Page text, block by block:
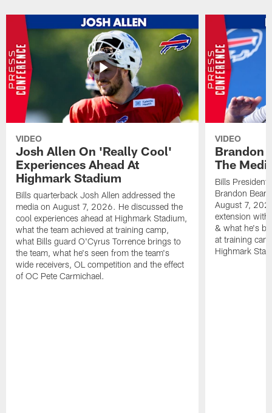
VIDEO
Josh Allen On 'Really Cool'
Experiences Ahead At
Highmark Stadium
Bills quarterback Josh Allen addressed the
media on August 7, 2026. He discussed the
cool experiences ahead at Highmark Stadium,
what the team achieved at training camp,
what Bills guard O'Cyrus Torrence brings to
the team, what he's seen from the team's
wide receivers, OL competition and the effect
of OC Pete Carmichael.
VIDEO
Brandon
The
Bills President
Brandon
August 7,
extension with
& what he's
at training
Highmark